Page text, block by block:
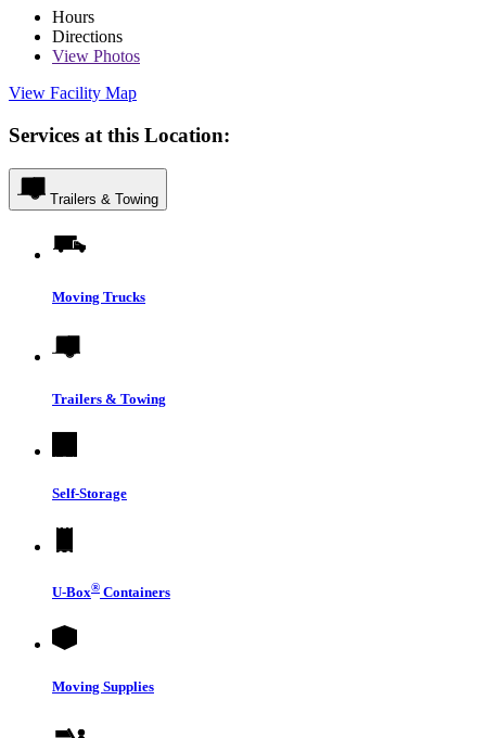
Hours
Directions
View Photos
View Facility Map
Services at this Location:
Trailers & Towing
Moving Trucks
Trailers & Towing
Self-Storage
U-Box® Containers
Moving Supplies